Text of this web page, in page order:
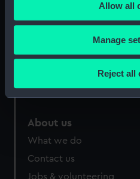
the Privacy trigger icon.
If you allow, we would also
Collect information
location which can be
Identify your device
Find out more about how
and set your preferences in
We use necessary cookies
Allow all
Manage
Reject all
Cutty Sark
National Maritime
Queen's House
Royal Observatory
About us
What we do
Contact us
Jobs & volunteering